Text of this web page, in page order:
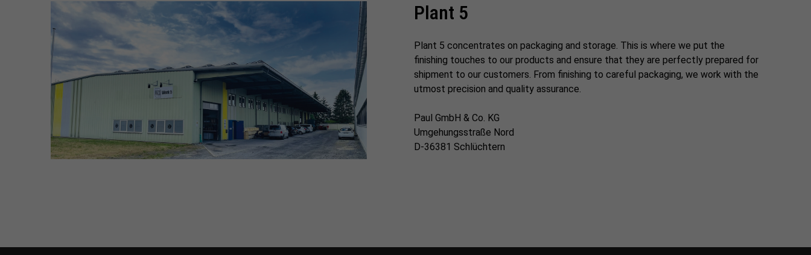
Plant 5
Plant 5 concentrates on packaging and storage. This is where we put the
finishing touches to our products and ensure that they are perfectly prepared for
shipment to our customers. From finishing to careful packaging, we work with the
utmost precision and quality assurance.
Paul GmbH & Co. KG
Umgehungsstraße Nord
D-36381 Schlüchtern